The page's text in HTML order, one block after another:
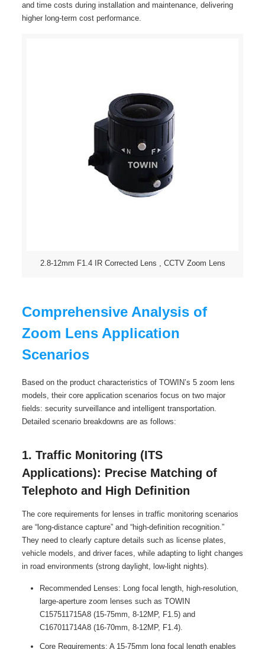
and time costs during installation and maintenance, delivering
higher long-term cost performance.
2.8-12mm F1.4 IR Corrected Lens , CCTV Zoom Lens
Comprehensive Analysis of
Zoom Lens Application
Scenarios
Based on the product characteristics of TOWIN’s 5 zoom lens
models, their core application scenarios focus on two major
fields: security surveillance and intelligent transportation.
Detailed scenario breakdowns are as follows:
1. Traffic Monitoring (ITS
Applications): Precise Matching of
Telephoto and High Definition
The core requirements for lenses in traffic monitoring scenarios
are “long-distance capture” and “high-definition recognition.”
They need to clearly capture details such as license plates,
vehicle models, and driver faces, while adapting to light changes
in road environments (strong daylight, low-light nights).
Recommended Lenses: Long focal length, high-resolution,
large-aperture zoom lenses such as TOWIN
C157511715A8 (15-75mm, 8-12MP, F1.5) and
C167011714A8 (16-70mm, 8-12MP, F1.4).
Core Requirements: A 15-75mm long focal length enables